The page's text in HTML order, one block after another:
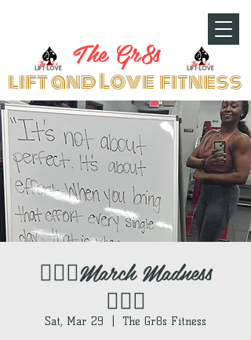
The Gr8s
lift and Love fitness
🏋🏽‍♀️March Madness
🏋🏽‍♀️
Sat, Mar 29 The Gr8s Fitness